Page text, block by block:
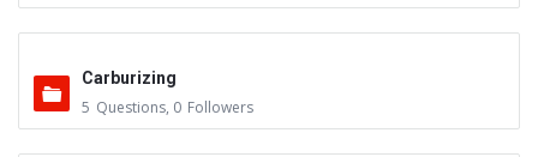
Carburizing
5 Questions, 0 Followers